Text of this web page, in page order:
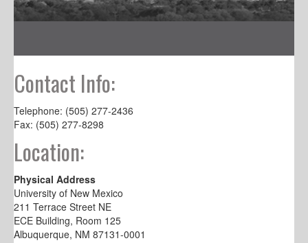
Contact Info:
Telephone: (505) 277-2436
Fax: (505) 277-8298
Location:
Physical Address
University of New Mexico
211 Terrace Street NE
ECE Building, Room 125
Albuquerque, NM 87131-0001